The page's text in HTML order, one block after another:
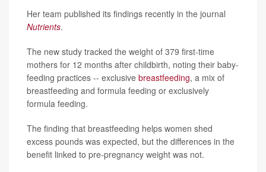
Her team published its findings recently in the journal
Nutrients.
The new study tracked the weight of 379 first-time
mothers for 12 months after childbirth, noting their baby-
feeding practices -- exclusive breastfeeding, a mix of
breastfeeding and formula feeding or exclusively
formula feeding.
The finding that breastfeeding helps women shed
excess pounds was expected, but the differences in the
benefit linked to pre-pregnancy weight was not.